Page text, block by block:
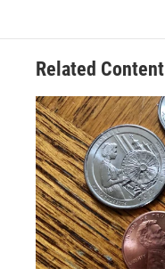
Related Content